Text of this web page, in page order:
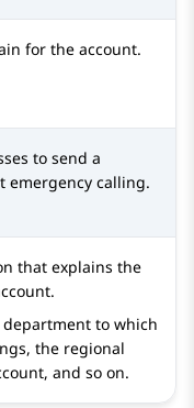
for the account.
to send a
emergency calling.
that explains the
department to which
the regional
and so on.